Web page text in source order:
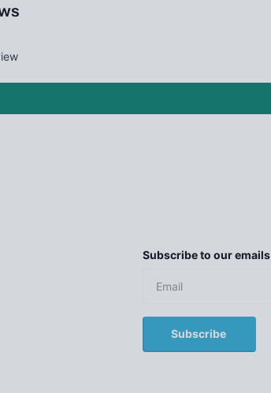
Subscribe to our emails
Subscribe